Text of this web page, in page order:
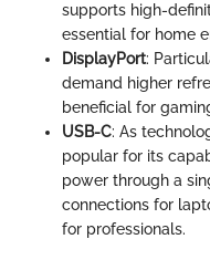
supports high-
essential for home
DisplayPort:
demand higher
beneficial for
USB-C: As
popular for its
power through a
connections for
for professionals.